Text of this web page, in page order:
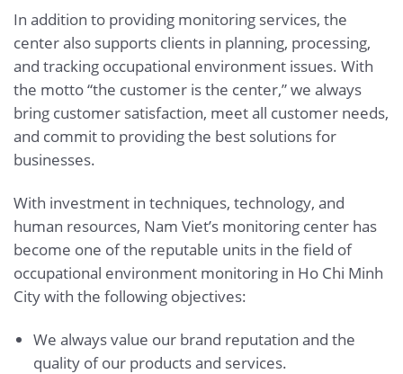
In addition to providing monitoring services, the
center also supports clients in planning, processing,
and tracking occupational environment issues. With
the motto “the customer is the center,” we always
bring customer satisfaction, meet all customer needs,
and commit to providing the best solutions for
businesses.
With investment in techniques, technology, and
human resources, Nam Viet’s monitoring center has
become one of the reputable units in the field of
occupational environment monitoring in Ho Chi Minh
City with the following objectives:
We always value our brand reputation and the
quality of our products and services.